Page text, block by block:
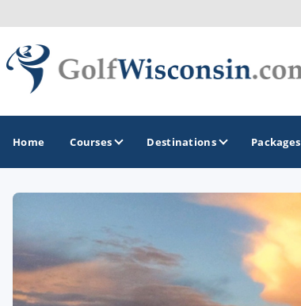
Home Courses Destinations
Apostle Islands - Madeline Island - Bayfield
Door County
Packages